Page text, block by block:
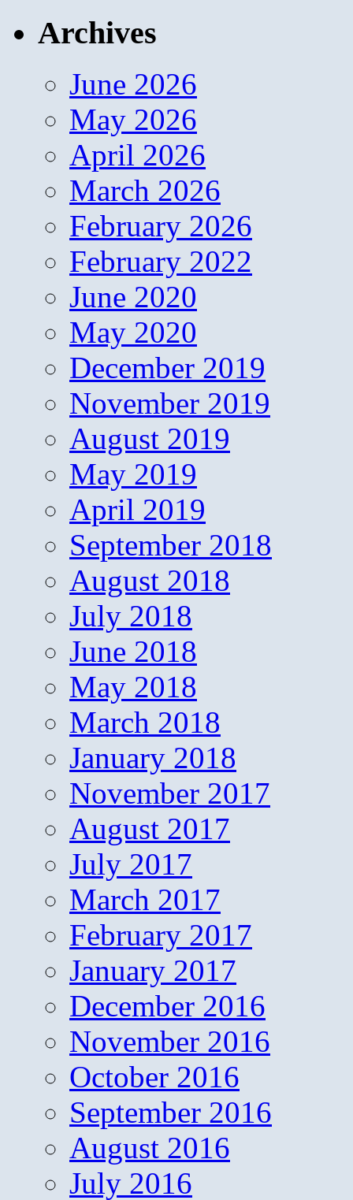
Archives
June 2026
May 2026
April 2026
March 2026
February 2026
February 2022
June 2020
May 2020
December 2019
November 2019
August 2019
May 2019
April 2019
September 2018
August 2018
July 2018
June 2018
May 2018
March 2018
January 2018
November 2017
August 2017
July 2017
March 2017
February 2017
January 2017
December 2016
November 2016
October 2016
September 2016
August 2016
July 2016